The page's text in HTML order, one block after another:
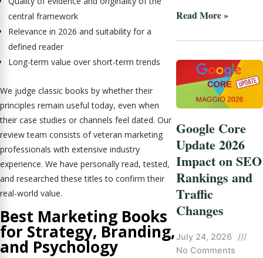
central framework
Relevance in 2026 and suitability for a
defined reader
Long-term value over short-term trends
We judge classic books by whether their
principles remain useful today, even when
their case studies or channels feel dated. Our
review team consists of veteran marketing
professionals with extensive industry
experience. We have personally read, tested,
and researched these titles to confirm their
real-world value.
Best Marketing Books
for Strategy, Branding,
and Psychology
Read More »
Google Core
Update 2026
Impact on SEO
Rankings and
Traffic
Changes
July 24, 2026
///
No Comments